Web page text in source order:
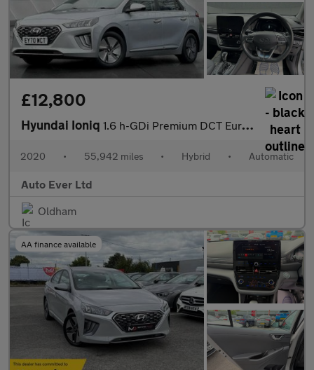
£12,800
Hyundai Ioniq 1.6 h-GDi Premium DCT Euro 6 (s/s) 5dr
2020 • 55,942 miles • Hybrid • Automatic
Auto Ever Ltd
Oldham
AA finance available